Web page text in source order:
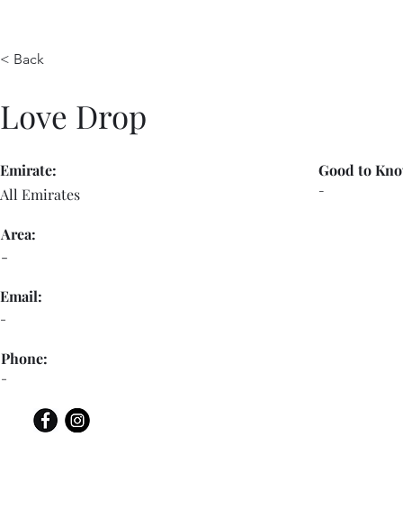
< Back
Love Drop
Emirate:
All Emirates
Area:
-
Email:
-
Phone:
-
-
Good to